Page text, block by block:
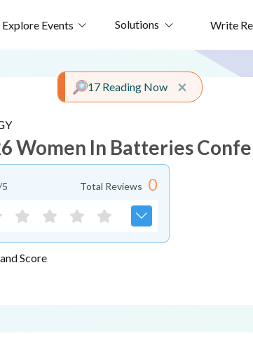
Explore Events Solutions Write
Women In Batteries
Total Reviews 0
Score
×Close
17 Reading Now